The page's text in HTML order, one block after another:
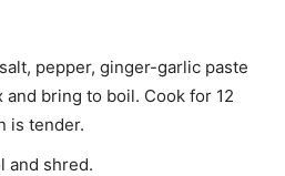
pepper, ginger-garlic paste
and bring to boil. Cook for 12
is tender.
and shred.